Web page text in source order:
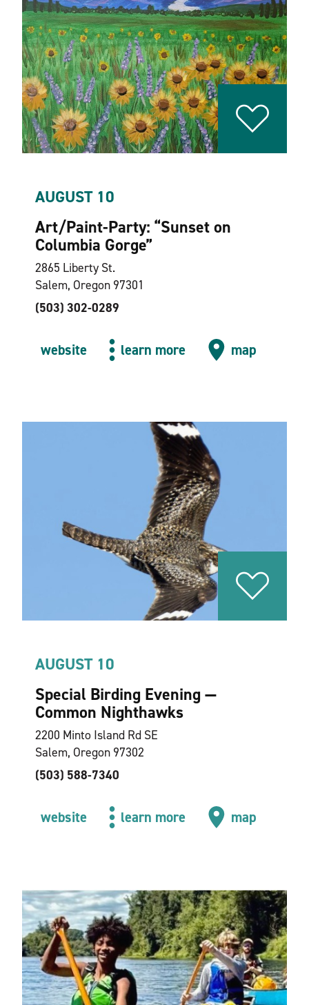
AUGUST 10
Art/Paint-Party: “Sunset on
Columbia Gorge”
2865 Liberty St.
Salem, Oregon 97301
(503) 302-0289
website learn more map
AUGUST 10
Special Birding Evening —
Common Nighthawks
2200 Minto Island Rd SE
Salem, Oregon 97302
(503) 588-7340
website learn more map